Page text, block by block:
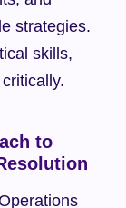
strategies.
skills,
to